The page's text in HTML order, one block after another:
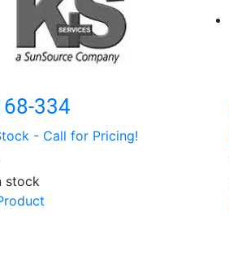
334
- Call for Pricing!
stock